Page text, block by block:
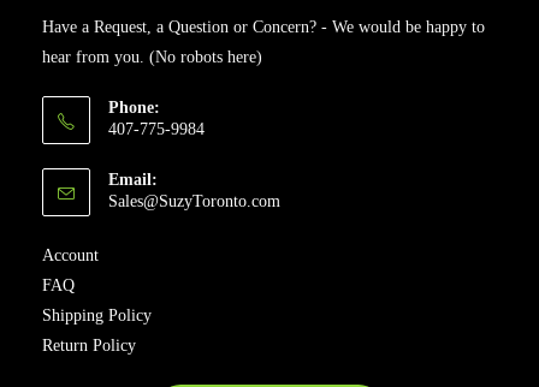
Have a Request, a Question or Concern? - We would be happy to
hear from you. (No robots here)
Phone:
407-775-9984
Email:
Sales@SuzyToronto.com
Account
FAQ
Shipping Policy
Return Policy